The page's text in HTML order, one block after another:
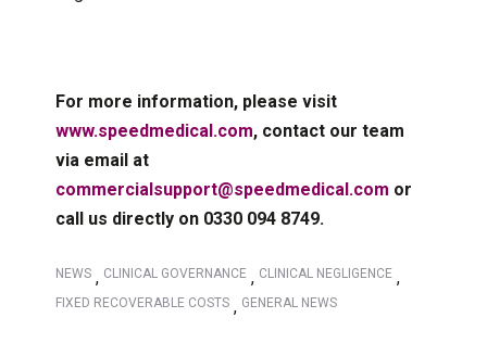
For more information, please visit
www.speedmedical.com, contact our team
via email at
commercialsupport@speedmedical.com or
call us directly on 0330 094 8749.
NEWS , CLINICAL GOVERNANCE , CLINICAL NEGLIGENCE ,
FIXED RECOVERABLE COSTS , GENERAL NEWS